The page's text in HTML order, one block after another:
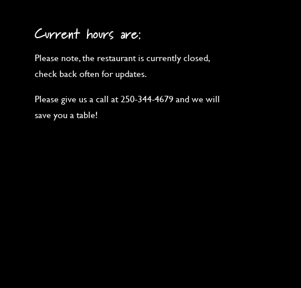
Current hours are:
Please note, the restaurant is currently closed,
check back often for updates.
Please give us a call at 250-344-4679 and we will
save you a table!